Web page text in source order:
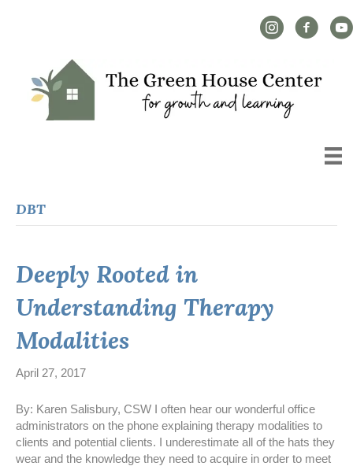
Instagram Link
Facebook
DBT
Deeply Rooted in
Understanding Therapy
Modalities
April 27, 2017
By: Karen Salisbury, CSW I often hear our wonderful office
administrators on the phone explaining therapy modalities to
clients and potential clients. I underestimate all of the hats they
wear and the knowledge they need to acquire in order to meet